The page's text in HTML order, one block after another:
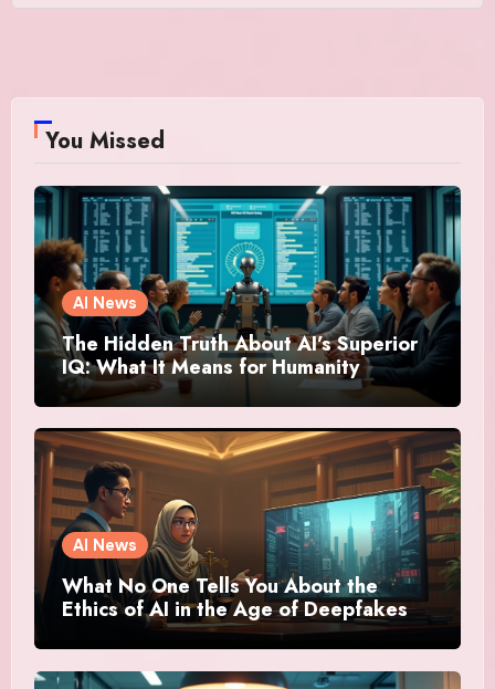
You Missed
AI News
The Hidden Truth About AI’s Superior
IQ: What It Means for Humanity
AI News
What No One Tells You About the
Ethics of AI in the Age of Deepfakes